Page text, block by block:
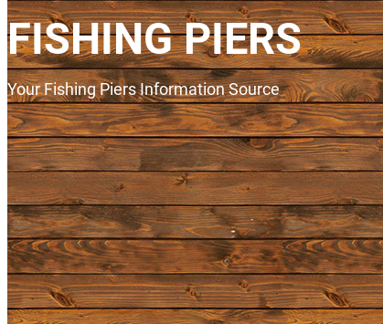
FISHING PIERS
Your Fishing Piers Information Source